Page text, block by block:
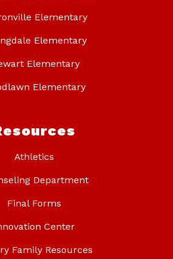
Elementary
Elementary
Elementary
Elementary
Athletics
Department
Final Forms
Center
Family Resources